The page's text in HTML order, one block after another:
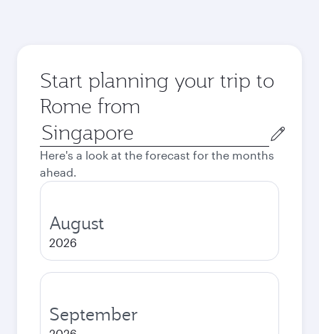
Start planning your trip to
Rome from
Origin
city
Here's a look at the forecast for the months
ahead.
August
2026
September